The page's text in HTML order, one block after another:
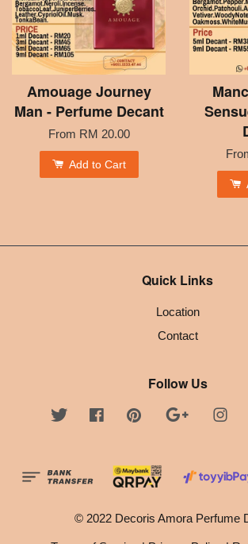
Amouage Journey
Man - Perfume Decant
From RM 20.00
Add to Cart
Quick Links
Location
Contact
Follow Us
Twitter FacebookPinterest Google
© 2022 Decoris Amora Perfume